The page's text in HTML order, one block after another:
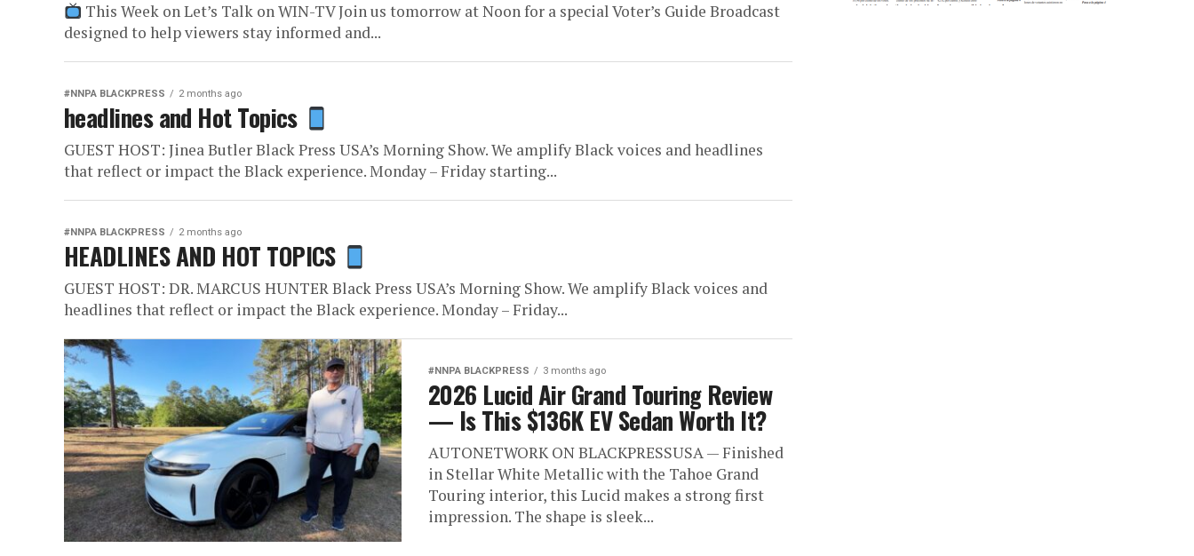
This Week on Let’s Talk on WIN-TV Join us tomorrow at Noon for a special Voter’s Guide Broadcast
designed to help viewers stay informed and...
#NNPA BLACKPRESS 2 months ago
headlines and Hot Topics
GUEST HOST: Jinea Butler Black Press USA’s Morning Show. We amplify Black voices and headlines
that reflect or impact the Black experience. Monday – Friday starting...
#NNPA BLACKPRESS 2 months ago
HEADLINES AND HOT TOPICS
GUEST HOST: DR. MARCUS HUNTER Black Press USA’s Morning Show. We amplify Black voices and
headlines that reflect or impact the Black experience. Monday – Friday...
#NNPA BLACKPRESS 3 months ago
2026 Lucid Air Grand Touring Review
— Is This $136K EV Sedan Worth It?
AUTONETWORK ON BLACKPRESSUSA — Finished
in Stellar White Metallic with the Tahoe Grand
Touring interior, this Lucid makes a strong first
impression. The shape is sleek...